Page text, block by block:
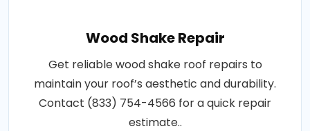
Wood Shake Repair
Get reliable wood shake roof repairs to
maintain your roof’s aesthetic and durability.
Contact (833) 754-4566 for a quick repair
estimate..